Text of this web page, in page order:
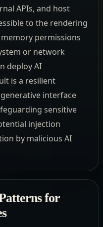
APIs, and host
to the rendering
permissions
or network
deploy AI
is a resilient
interface
sensitive
injection
by malicious AI
for